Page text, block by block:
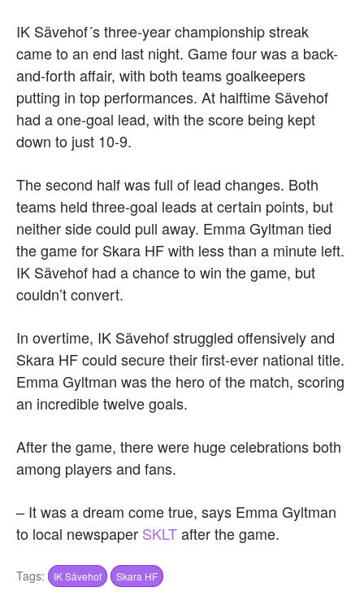
IK Sävehof´s three-year championship streak
came to an end last night. Game four was a back-
and-forth affair, with both teams goalkeepers
putting in top performances. At halftime Sävehof
had a one-goal lead, with the score being kept
down to just 10-9.
The second half was full of lead changes. Both
teams held three-goal leads at certain points, but
neither side could pull away. Emma Gyltman tied
the game for Skara HF with less than a minute left.
IK Sävehof had a chance to win the game, but
couldn’t convert.
In overtime, IK Sävehof struggled offensively and
Skara HF could secure their first-ever national title.
Emma Gyltman was the hero of the match, scoring
an incredible twelve goals.
After the game, there were huge celebrations both
among players and fans.
– It was a dream come true, says Emma Gyltman
to local newspaper SKLTafter the game.
Tags: IK Sävehof Skara HF